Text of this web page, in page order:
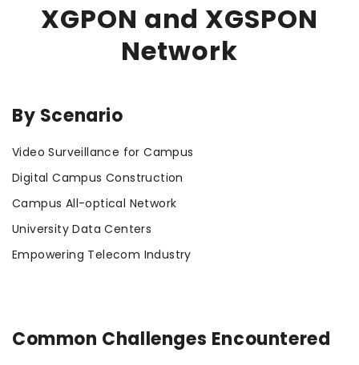
XGPON and XGSPON
Network
By Scenario
Video Surveillance for Campus
Digital Campus Construction
Campus All-optical Network
University Data Centers
Empowering Telecom Industry
Common Challenges Encountered